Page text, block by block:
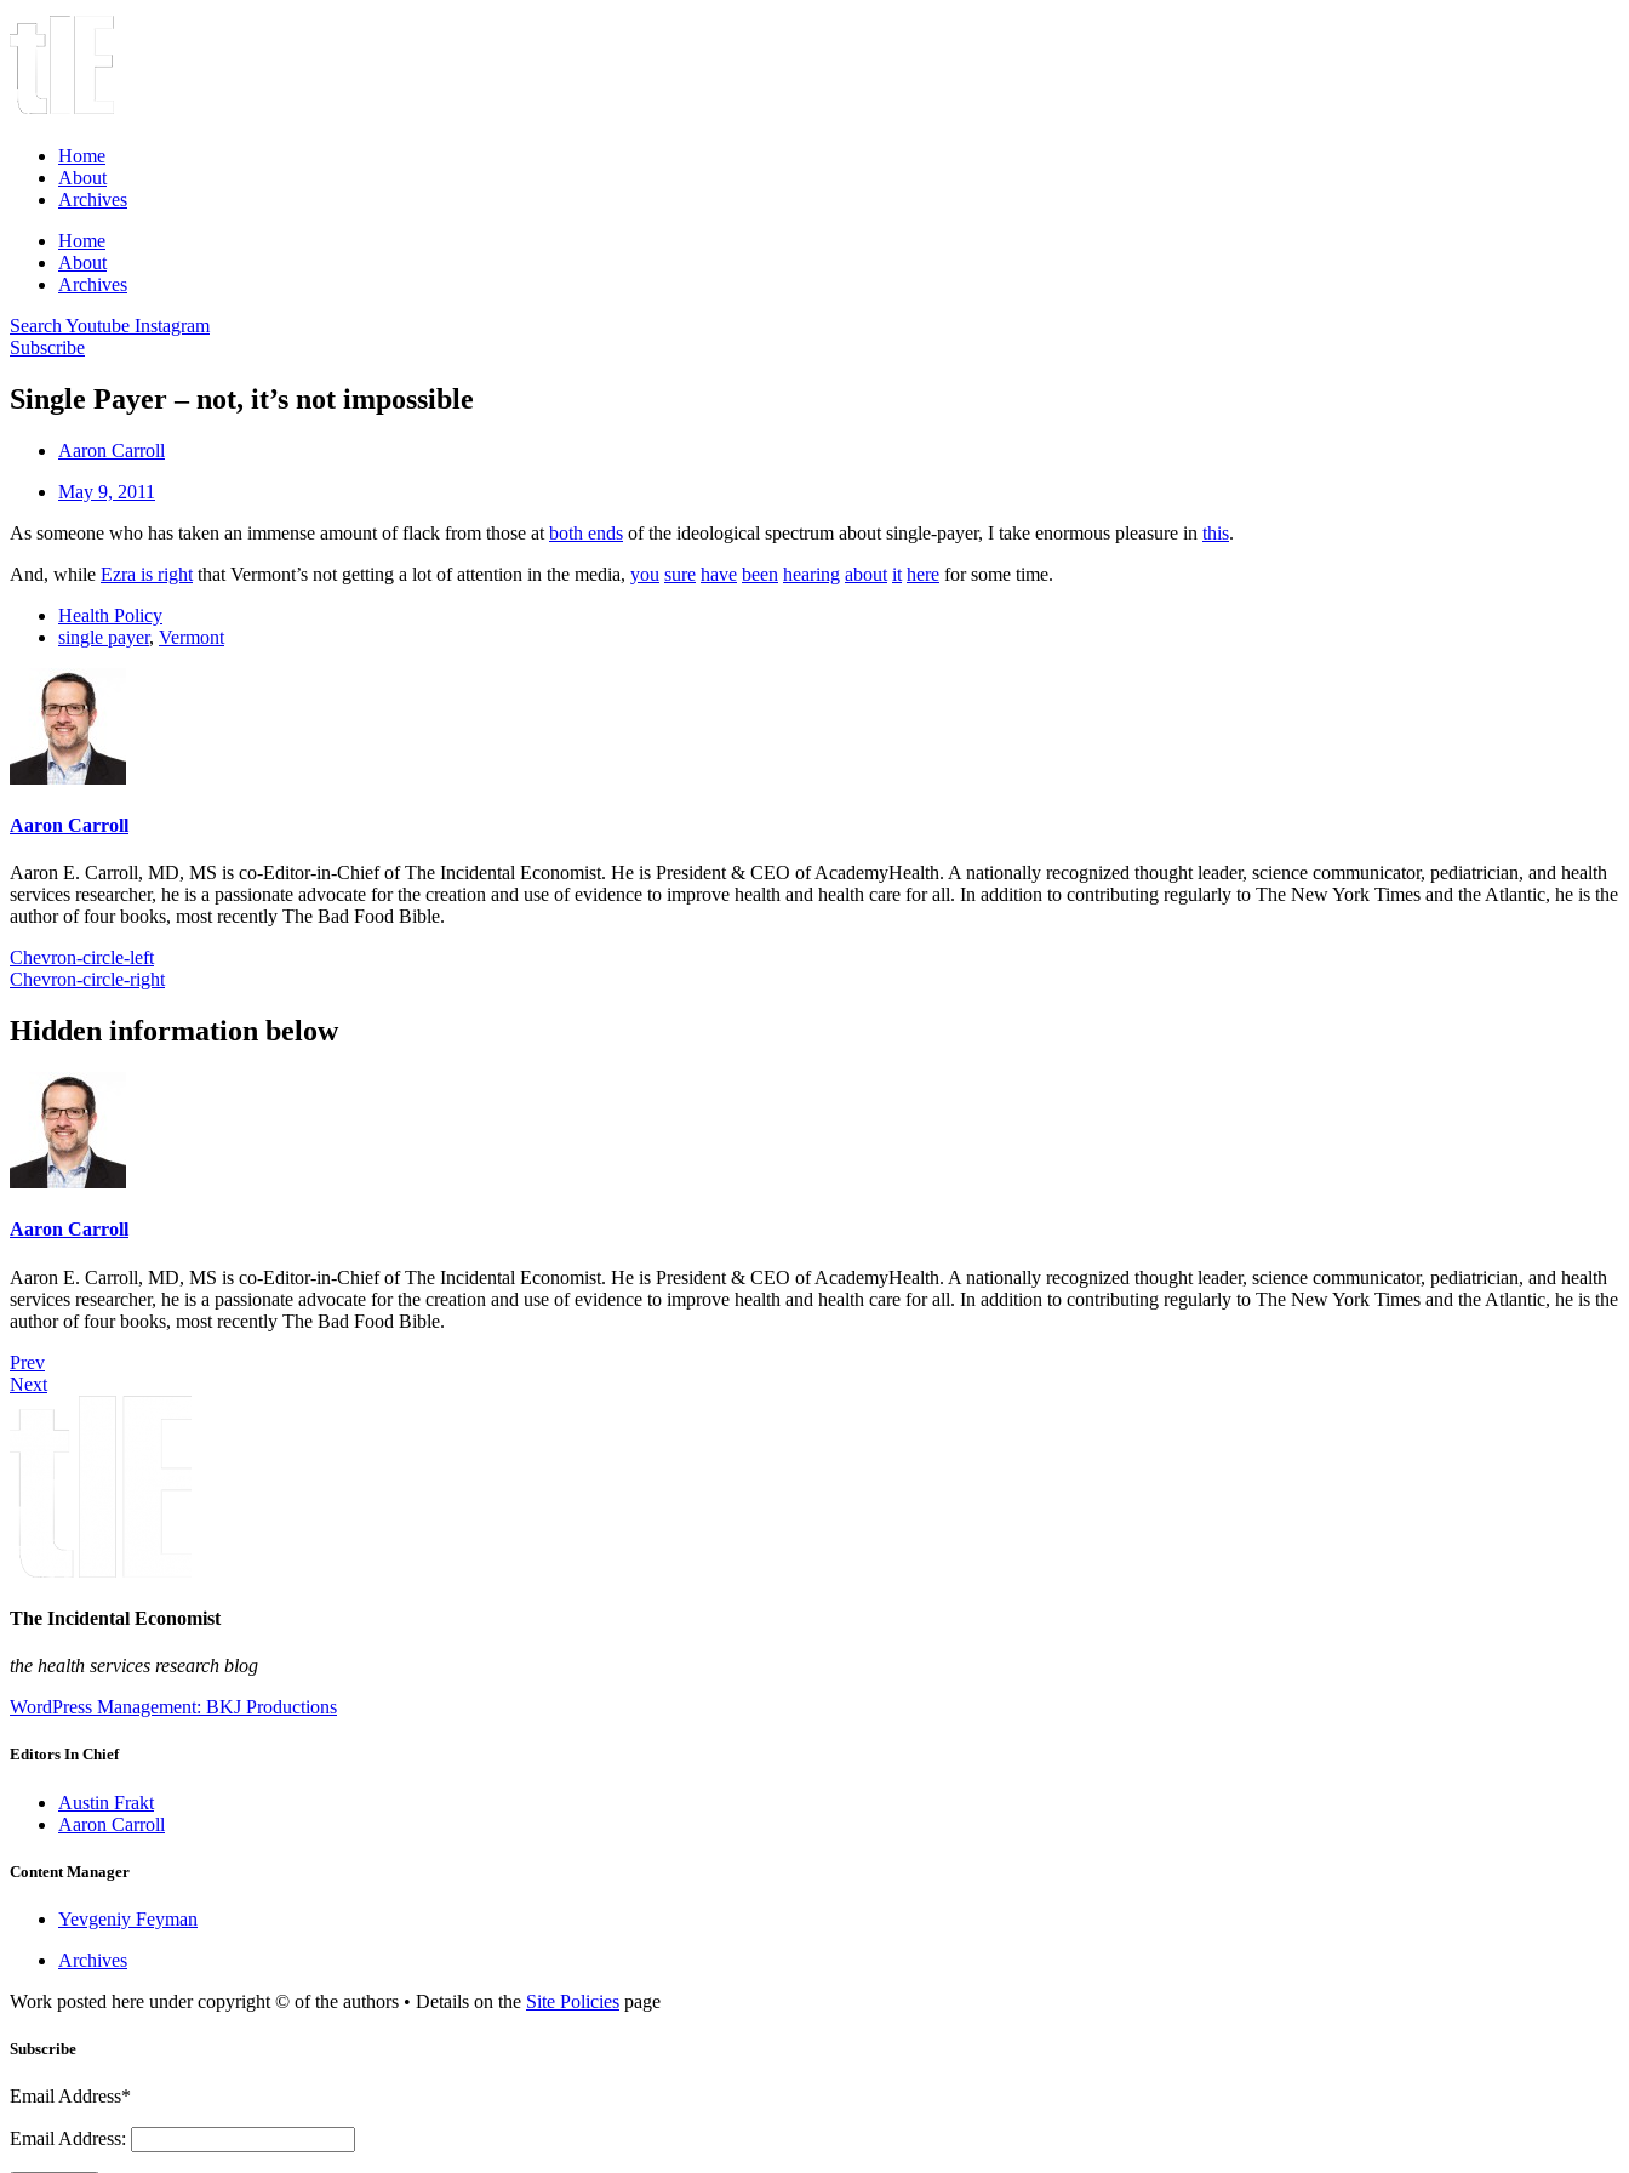
Home
About
Archives
Home
About
Archives
Search Youtube Instagram
Subscribe
Single Payer – not, it’s not impossible
Aaron Carroll
May 9, 2011
As someone who has taken an immense amount of flack from those at both ends of the ideological spectrum about single-payer, I take enormous pleasure in this.
And, while Ezra is right that Vermont’s not getting a lot of attention in the media, you sure have been hearing about it here for some time.
Health Policy
single payer, Vermont
Aaron Carroll
Aaron E. Carroll, MD, MS is co-Editor-in-Chief of The Incidental Economist. He is President & CEO of AcademyHealth. A nationally recognized thought leader, science communicator, pediatrician, and health
services researcher, he is a passionate advocate for the creation and use of evidence to improve health and health care for all. In addition to contributing regularly to The New York Times and the Atlantic, he is the
author of four books, most recently The Bad Food Bible.
Chevron-circle-left
Chevron-circle-right
Hidden information below
Aaron Carroll
Aaron E. Carroll, MD, MS is co-Editor-in-Chief of The Incidental Economist. He is President & CEO of AcademyHealth. A nationally recognized thought leader, science communicator, pediatrician, and health
services researcher, he is a passionate advocate for the creation and use of evidence to improve health and health care for all. In addition to contributing regularly to The New York Times and the Atlantic, he is the
author of four books, most recently The Bad Food Bible.
Prev
Next
The Incidental Economist
the health services research blog
WordPress Management: BKJ Productions
Editors In Chief
Austin Frakt
Aaron Carroll
Content Manager
Yevgeniy Feyman
Archives
Work posted here under copyright © of the authors • Details on the Site Policies page
Subscribe
Email Address*
Email Address: